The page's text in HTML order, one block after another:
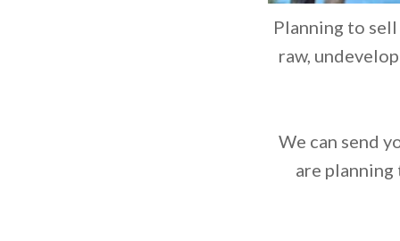
Planning to
raw,
We can send
are